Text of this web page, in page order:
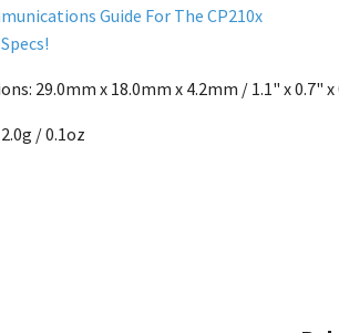
Guide For The CP210x
29.0mm x 18.0mm x 4.2mm / 1.1" x 0.7" x
/ 0.1oz